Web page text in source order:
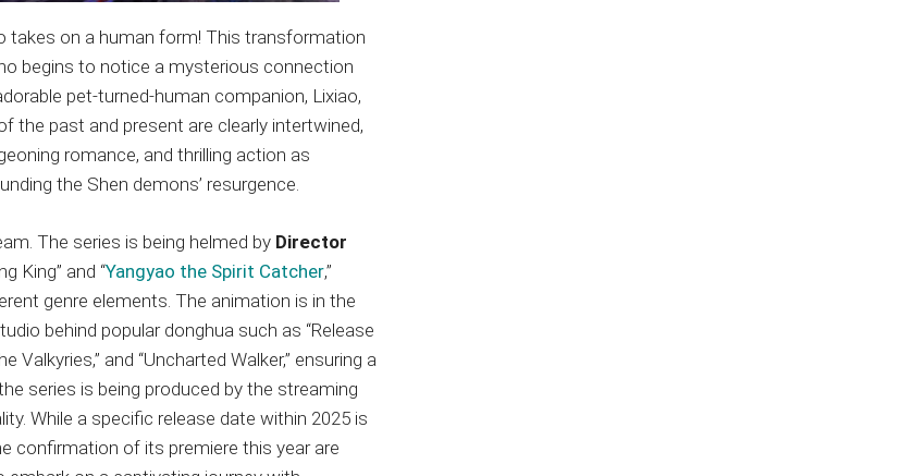
takes on a human form! This transformation
begins to notice a mysterious connection
pet-turned-human companion, Lixiao,
the past and present are clearly intertwined,
romance, and thrilling action as
the Shen demons’ resurgence.
The series is being helmed by Director
King” and “Yangyao the Spirit Catcher,”
genre elements. The animation is in the
behind popular donghua such as “Release
Valkyries,” and “Uncharted Walker,” ensuring a
series is being produced by the streaming
While a specific release date within 2025 is
confirmation of its premiere this year are